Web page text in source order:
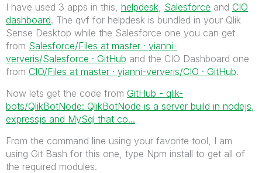
I have used 3 apps in this, helpdesk Salesforce and CIO
dashboard. The qvf for helpdesk is bundled in your Qlik
Sense Desktop while the Salesforce one you can get
from Salesforce/Files at master · yianni-
ververis/Salesforce · GitHub and the CIO Dashboard one
from CIO/Files at master · yianni-ververis/CIO · GitHub.
Now lets get the code from GitHub - qlik-
bots/QlikBotNode: QlikBotNode is a server build in nodejs,
expressjs and MySql that co...
From the command line using your favorite tool, I am
using Git Bash for this one, type Npm install to get all of
the required modules.